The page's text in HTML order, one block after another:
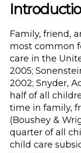
Family, friend,
most common
care in the
2005;
2002; Snyder,
half of all
time in family,
(Boushey &
quarter of all
child care